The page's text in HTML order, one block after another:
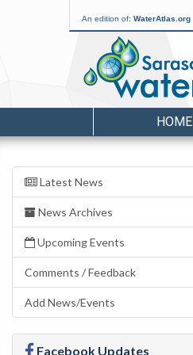
An edition of: WaterAtlas.org
HOME
Latest News
News Archives
Upcoming Events
Comments / Feedback
Add News/Events
Facebook Updates